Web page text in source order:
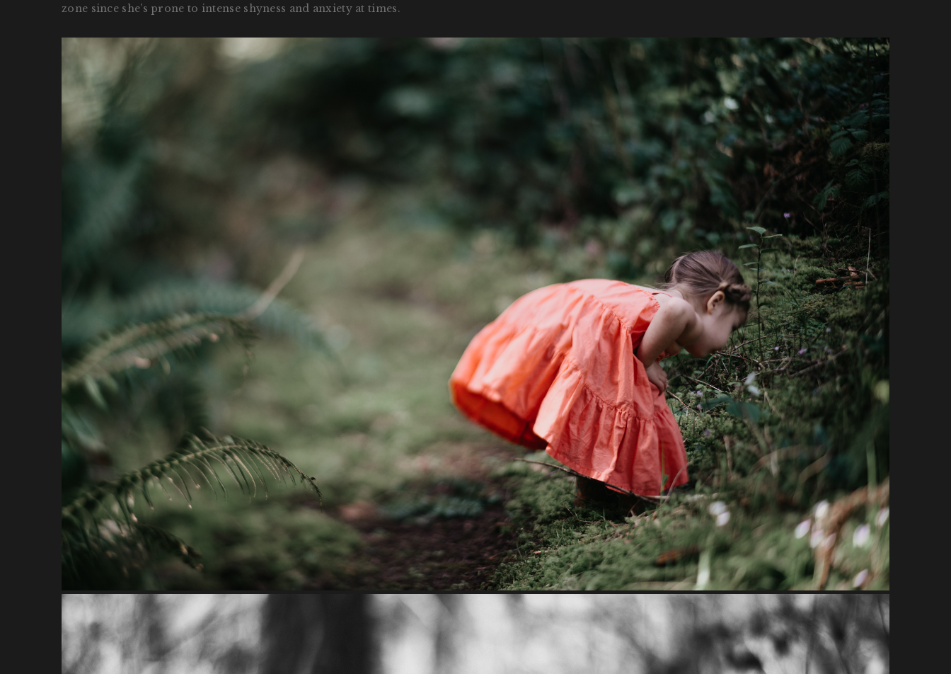
zone since she’s prone to intense shyness and anxiety at times.